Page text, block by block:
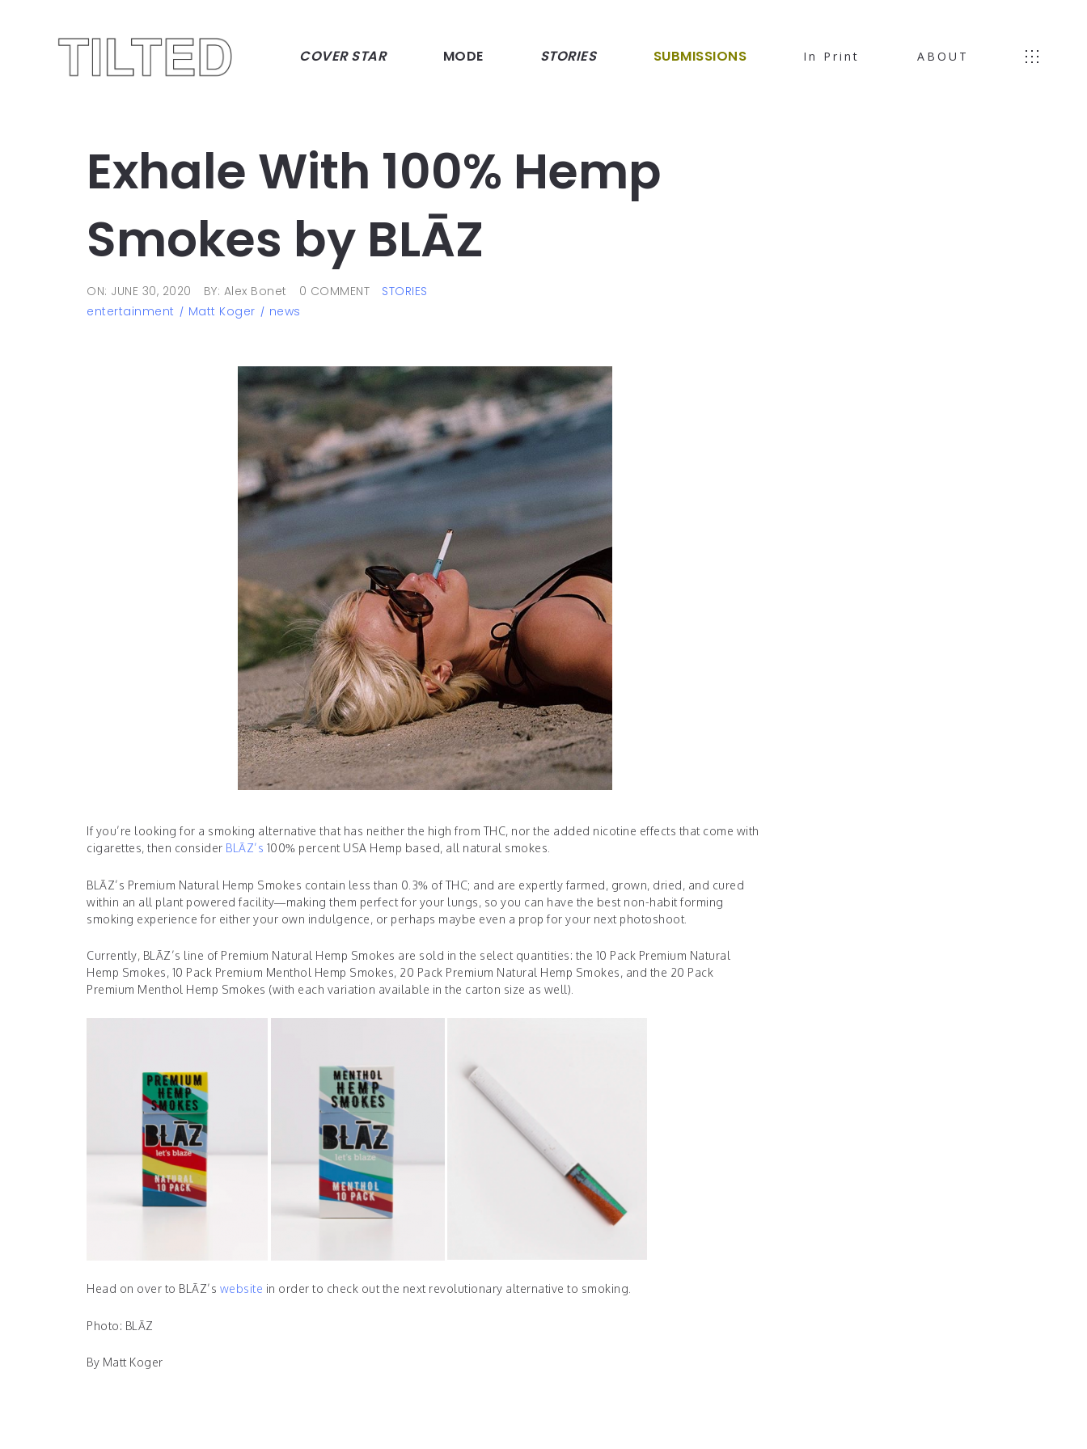
COVER STAR MODE STORIES SUBMISSIONS In Print ABOUT
Exhale With 100% Hemp
Smokes by BLĀZ
ON: JUNE 30, 2020 BY: Alex Bonet 0 COMMENT
STORIES
entertainment
Matt Koger news
If you’re looking for a smoking alternative that has neither the high from THC, nor the added nicotine effects that come with
cigarettes, then consider BLĀZ’s 100% percent USA Hemp based, all natural smokes.
BLĀZ’s Premium Natural Hemp Smokes contain less than 0.3% of THC; and are expertly farmed, grown, dried, and cured
within an all plant powered facility—making them perfect for your lungs, so you can have the best non-habit forming
smoking experience for either your own indulgence, or perhaps maybe even a prop for your next photoshoot.
Currently, BLĀZ’s line of Premium Natural Hemp Smokes are sold in the select quantities: the 10 Pack Premium Natural
Hemp Smokes, 10 Pack Premium Menthol Hemp Smokes, 20 Pack Premium Natural Hemp Smokes, and the 20 Pack
Premium Menthol Hemp Smokes (with each variation available in the carton size as well).
Head on over to BLĀZ’s website in order to check out the next revolutionary alternative to smoking.
Photo: BLĀZ
By Matt Koger